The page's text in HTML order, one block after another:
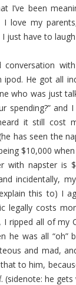
I’ve been
love my
just have to
conversation
He got all
who was just
spending?” and
it still cost
has seen the
$10,000
with napster is
incidentally,
this to) I
legally costs
I ripped all of my
he was all “oh”
and mad,
to him,
(sidenote: he gets